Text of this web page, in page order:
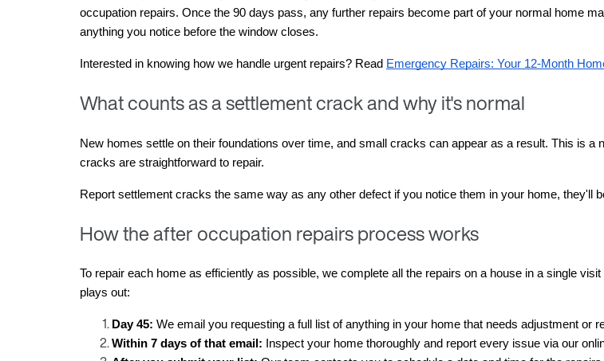
occupation repairs. Once the 90 days pass, any further repairs become part of your normal home
anything you notice before the window closes.
Interested in knowing how we handle urgent repairs? Read Emergency Repairs: Your 12-Month
What counts as a settlement crack and why it's normal
New homes settle on their foundations over time, and small cracks can appear as a result. This is
cracks are straightforward to repair.
Report settlement cracks the same way as any other defect if you notice them in your home, they'll
How the after occupation repairs process works
To repair each home as efficiently as possible, we complete all the repairs on a house in a single
plays out:
Day 45: We email you requesting a full list of anything in your home that needs adjustment or
Within 7 days of that email: Inspect your home thoroughly and report every issue via our